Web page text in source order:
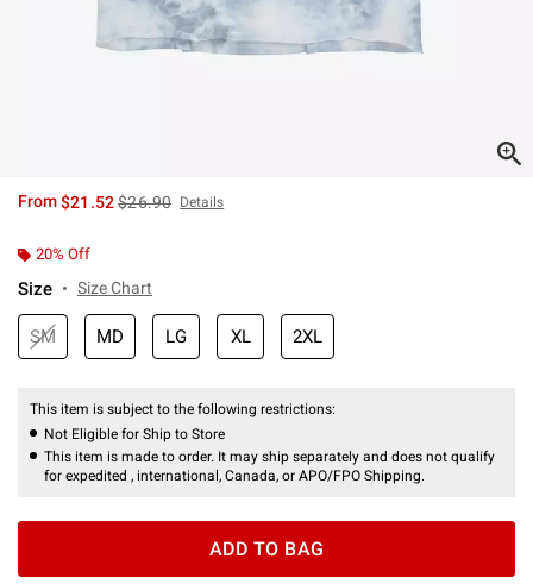
From$21.52is sales price, the original price is
$26.90 Details
20% Off
Size Size Chart
SM MD LG XL 2XL
This item is subject to the following restrictions:
Not Eligible for Ship to Store
This item is made to order. It may ship separately and does not qualify
for expedited , international, Canada, or APO/FPO Shipping.
ADD TO BAG